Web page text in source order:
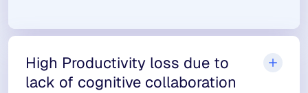
High Productivity loss due to
lack of cognitive collaboration